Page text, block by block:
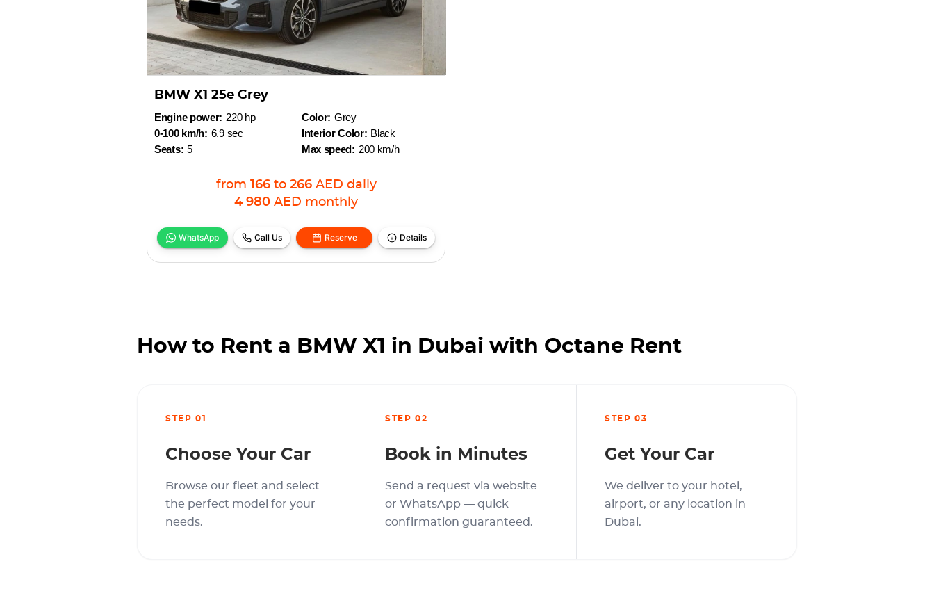
BMW X1 25e Grey
Engine power: 220 hp
0-100 km/h: 6.9 sec
Seats: 5
Color: Grey
Interior Color: Black
Max speed: 200 km/h
from 166 to 266 AED daily
4 980 AED monthly
WhatsApp Call Us Reserve Details
How to Rent a BMW X1 in Dubai with Octane Rent
STEP 01
Choose Your Car
Browse our fleet and select
the perfect model for your
needs.
STEP 02
Book in Minutes
Send a request via website
or WhatsApp — quick
confirmation guaranteed.
STEP 03
Get Your Car
We deliver to your hotel,
airport, or any location in
Dubai.